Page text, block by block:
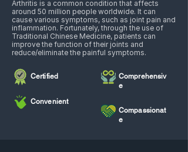
Arthritis is a common condition that affects
around 50 million people worldwide. It can
cause various symptoms, such as joint pain and
inflammation. Fortunately, through the use of
Traditional Chinese Medicine, patients can
improve the function of their joints and
reduce/eliminate the painful symptoms.
Certified
Convenient
Comprehensiv
e
Compassionat
e